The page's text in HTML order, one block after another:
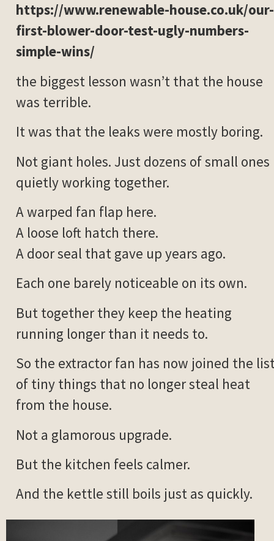
https://www.renewable-house.co.uk/our-
first-blower-door-test-ugly-numbers-
simple-wins/
the biggest lesson wasn’t that the house
was terrible.
It was that the leaks were mostly boring.
Not giant holes. Just dozens of small ones
quietly working together.
A warped fan flap here.
A loose loft hatch there.
A door seal that gave up years ago.
Each one barely noticeable on its own.
But together they keep the heating
running longer than it needs to.
So the extractor fan has now joined the
of tiny things that no longer steal heat
from the house.
Not a glamorous upgrade.
But the kitchen feels calmer.
And the kettle still boils just as quickly.